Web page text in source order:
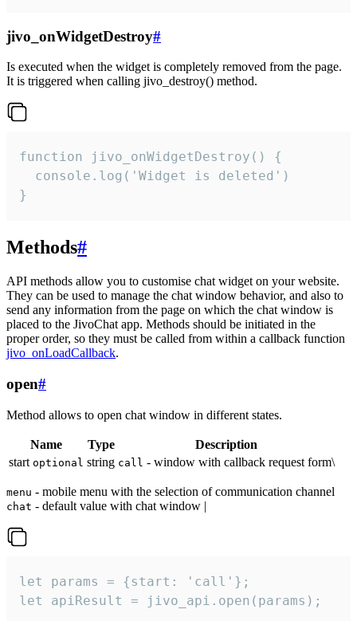
jivo_onWidgetDestroy#
Is executed when the widget is completely removed from the page.
It is triggered when calling jivo_destroy() method.
function jivo_onWidgetDestroy() {
  console.log('Widget is deleted')
}
Methods#
API methods allow you to customise chat widget on your website.
They can be used to manage the chat window behavior, and also to
send any information from the page on which the chat window is
placed to the JivoChat app. Methods should be initiated in the
proper order, so they must be called from within a callback function
jivo_onLoadCallback.
open#
Method allows to open chat window in different states.
Name Type
Description
start optional string call - window with callback request form\
menu - mobile menu with the selection of communication channel
chat - default value with chat window |
let params = {start: 'call'};
let apiResult = jivo_api.open(params);